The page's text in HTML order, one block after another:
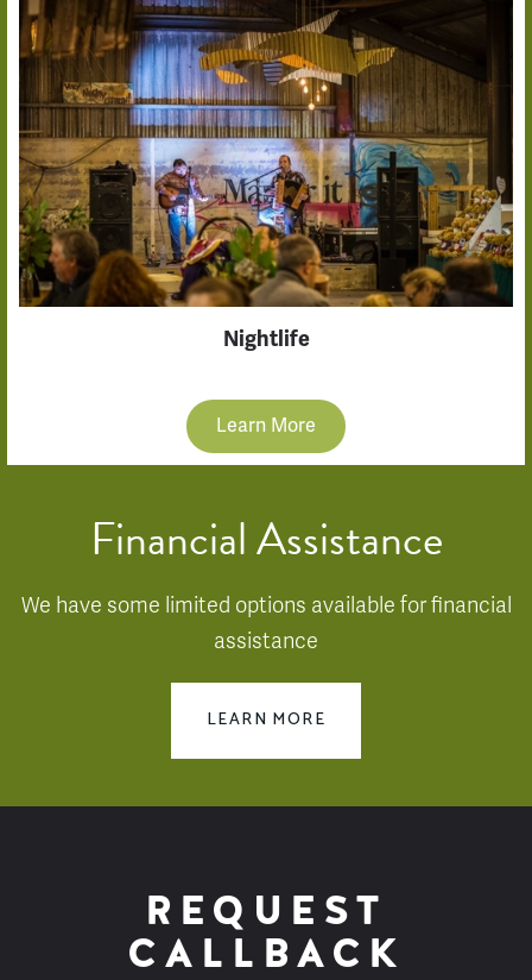
Nightlife
Learn More
Financial Assistance
We have some limited options available for financial
assistance
LEARN MORE
REQUEST
CALLBACK